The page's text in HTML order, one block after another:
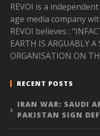
REVOI is a
age media company
REVOI believes :
EARTH IS ARGUABLY
ORGANISATION ON
RECENT POSTS
IRAN WAR: SAUDI
PAKISTAN SIGN